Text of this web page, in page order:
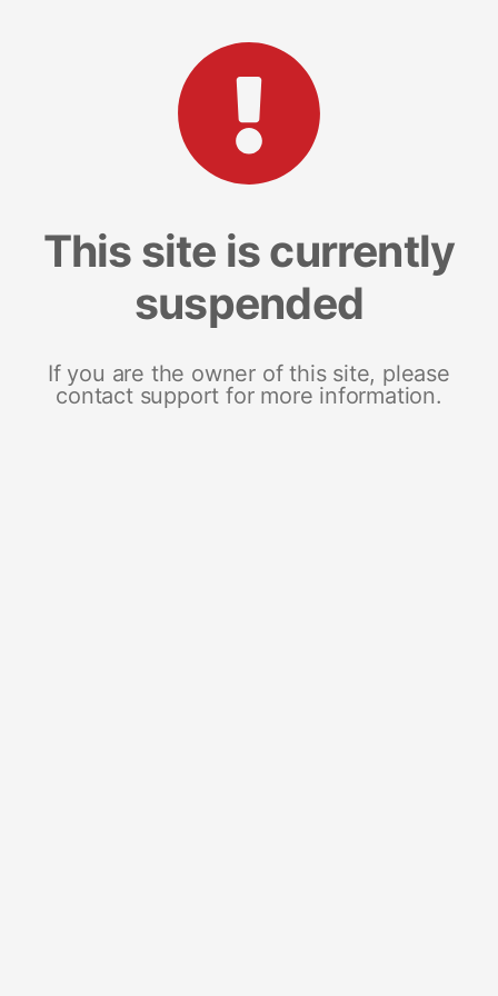
This site is currently
suspended
If you are the owner of this site, please
contact support for more information.